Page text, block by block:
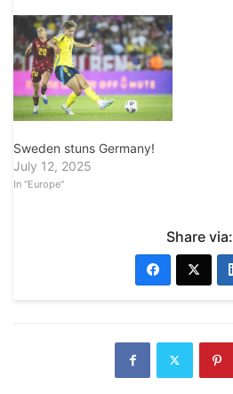
Sweden stuns Germany!
July 12, 2025
In "Europe"
Share via: